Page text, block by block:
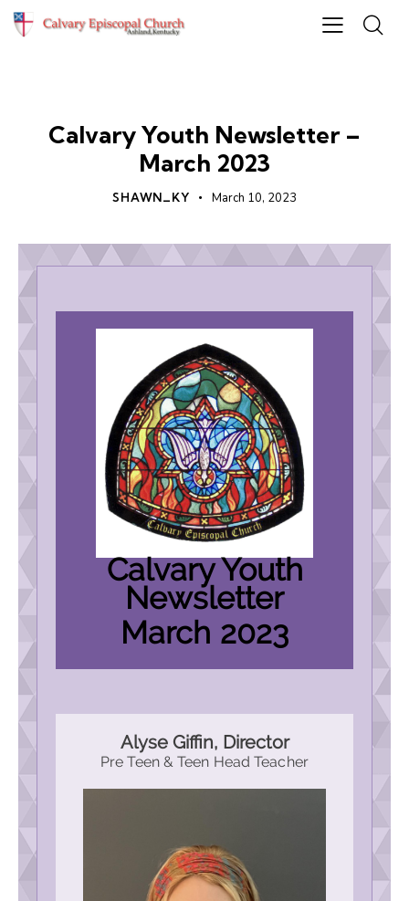
Calvary Youth Newsletter –
March 2023
SHAWN_KY March 10, 2023
Calvary Youth
Newsletter
March 2023
Alyse Giffin, Director
Pre Teen & Teen Head Teacher